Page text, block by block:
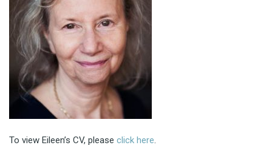
To view Eileen’s CV, please click here.